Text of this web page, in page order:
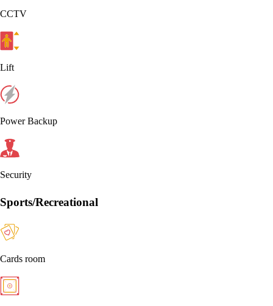
CCTV
Lift
Power Backup
Security
Sports/Recreational
Cards room